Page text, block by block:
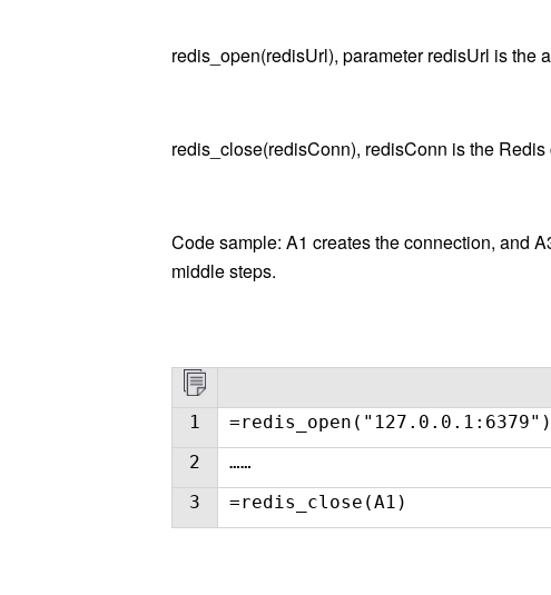
redis_open(redisUrl), parameter redisUrl is the
redis_close(redisConn), redisConn is the
Code sample: A1 creates the connection, and
middle steps.
1
=redis_open("127.0.0.1:6379")
2
……
3
=redis_close(A1)